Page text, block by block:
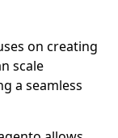
on creating
scale
a seamless